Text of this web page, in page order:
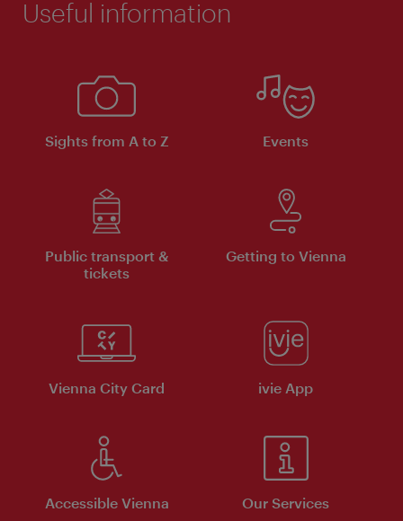
Useful information
Sights from A to Z Events
Public transport &
tickets
Getting to Vienna
Vienna City Card ivie App
Accessible Vienna Our Services